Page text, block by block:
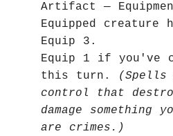
Artifact —
Equipped creature
Equip 3.
Equip 1 if you've
this turn.
control that
damage something
are crimes.)